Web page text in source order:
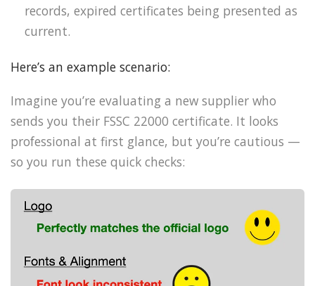
records, expired certificates being presented as
current.
Here’s an example scenario:
Imagine you’re evaluating a new supplier who
sends you their FSSC 22000 certificate. It looks
professional at first glance, but you’re cautious —
so you run these quick checks: